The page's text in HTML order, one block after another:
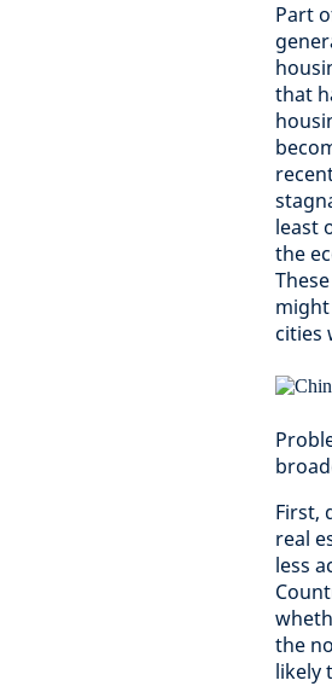
Part
that
least
the
cities
First,
real
less
the
likely